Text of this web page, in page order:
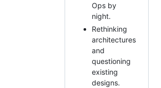
Ops by
night.
Rethinking
architectures
and
questioning
existing
designs.